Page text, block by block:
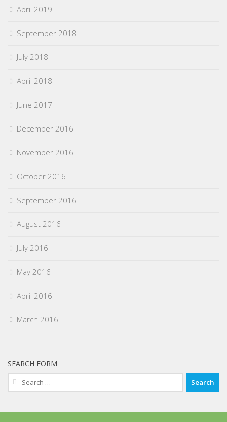
April 2019
September 2018
July 2018
April 2018
June 2017
December 2016
November 2016
October 2016
September 2016
August 2016
July 2016
May 2016
April 2016
March 2016
SEARCH FORM
Search
for: